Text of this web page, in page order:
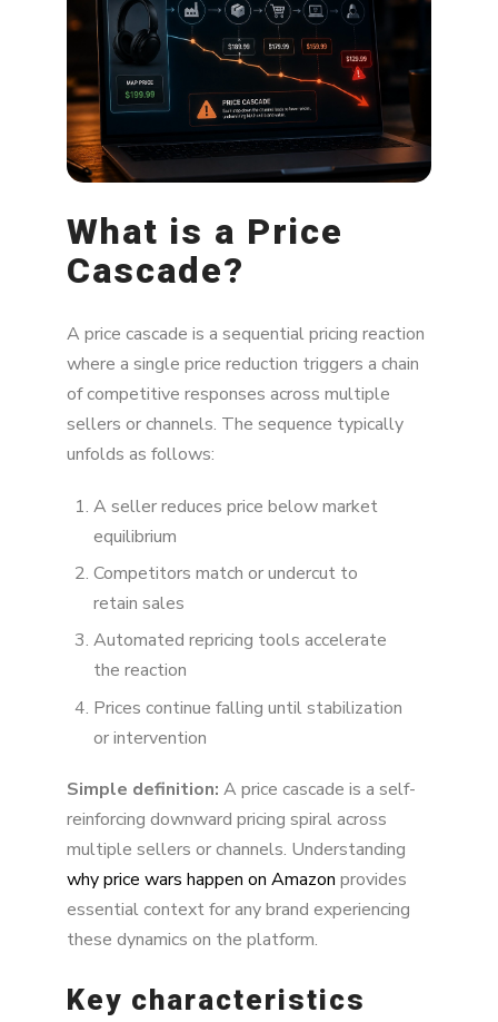
What is a Price
Cascade?
A price cascade is a sequential pricing reaction
where a single price reduction triggers a chain
of competitive responses across multiple
sellers or channels. The sequence typically
unfolds as follows:
A seller reduces price below market
equilibrium
Competitors match or undercut to
retain sales
Automated repricing tools accelerate
the reaction
Prices continue falling until stabilization
or intervention
Simple definition: A price cascade is a self-
reinforcing downward pricing spiral across
multiple sellers or channels. Understanding
why price wars happen on Amazon provides
essential context for any brand experiencing
these dynamics on the platform.
Key characteristics